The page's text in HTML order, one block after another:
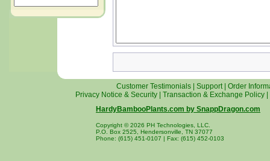
Customer Testimonials Support| Order
Privacy Notice & Security
Transaction & Exchange Policy
HardyBambooPlants.com by SnappDragon.com
Copyright © 2026 PH Technologies, LLC.
P.O. Box 2525, Hendersonville, TN 37077
Phone: (615) 451-0107 | Fax: (615) 452-0103